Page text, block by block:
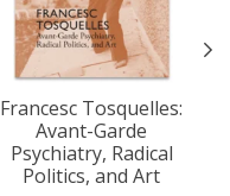
Francesc Tosquelles:
Avant-Garde
Psychiatry, Radical
Politics, and Art